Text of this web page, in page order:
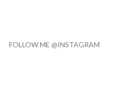
FOLLOW ME @INSTAGRAM